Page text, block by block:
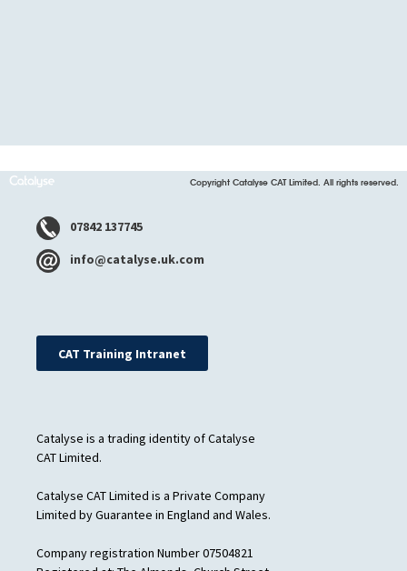
Copyright Catalyse CAT Limited. All rights reserved.
07842 137745
info@catalyse.uk.com
CAT Training Intranet
Catalyse is a trading identity of Catalyse
CAT Limited.
Catalyse CAT Limited is a Private Company
Limited by Guarantee in England and Wales.
Company registration Number 07504821